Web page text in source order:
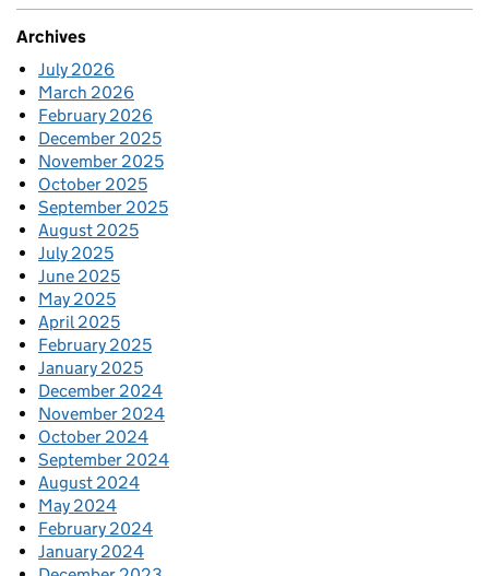
Archives
July 2026
March 2026
February 2026
December 2025
November 2025
October 2025
September 2025
August 2025
July 2025
June 2025
May 2025
April 2025
February 2025
January 2025
December 2024
November 2024
October 2024
September 2024
August 2024
May 2024
February 2024
January 2024